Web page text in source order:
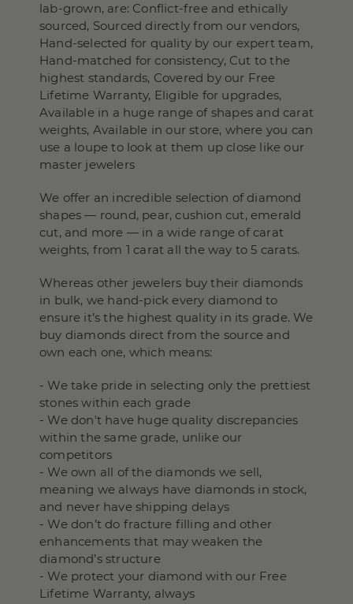
lab-grown, are: Conflict-free and ethically
sourced, Sourced directly from our vendors,
Hand-selected for quality by our expert team,
Hand-matched for consistency, Cut to the
highest standards, Covered by our Free
Lifetime Warranty, Eligible for upgrades,
Available in a huge range of shapes and carat
weights, Available in our store, where you can
use a loupe to look at them up close like our
master jewelers
We offer an incredible selection of diamond
shapes — round, pear, cushion cut, emerald
cut, and more — in a wide range of carat
weights, from 1 carat all the way to 5 carats.
Whereas other jewelers buy their diamonds
in bulk, we hand-pick every diamond to
ensure it’s the highest quality in its grade. We
buy diamonds direct from the source and
own each one, which means:
- We take pride in selecting only the prettiest
stones within each grade
- We don't have huge quality discrepancies
within the same grade, unlike our
competitors
- We own all of the diamonds we sell,
meaning we always have diamonds in stock,
and never have shipping delays
- We don’t do fracture filling and other
enhancements that may weaken the
diamond’s structure
- We protect your diamond with our Free
Lifetime Warranty, always